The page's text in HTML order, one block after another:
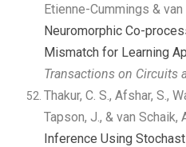
Etienne-Cummings & van
Neuromorphic Co-
Mismatch for Learning
Transactions on Circuits
Thakur, C. S., Afshar, S.,
Tapson, J., & van Schaik,
Inference Using